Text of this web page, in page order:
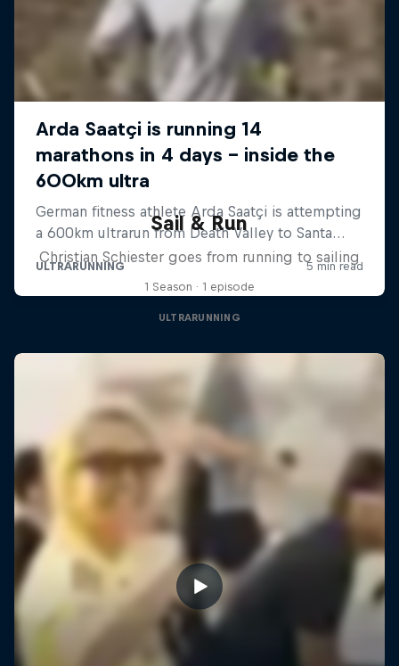
Sail & Run
Christian Schiester goes from running to sailing
1 Season · 1 episode
ULTRARUNNING